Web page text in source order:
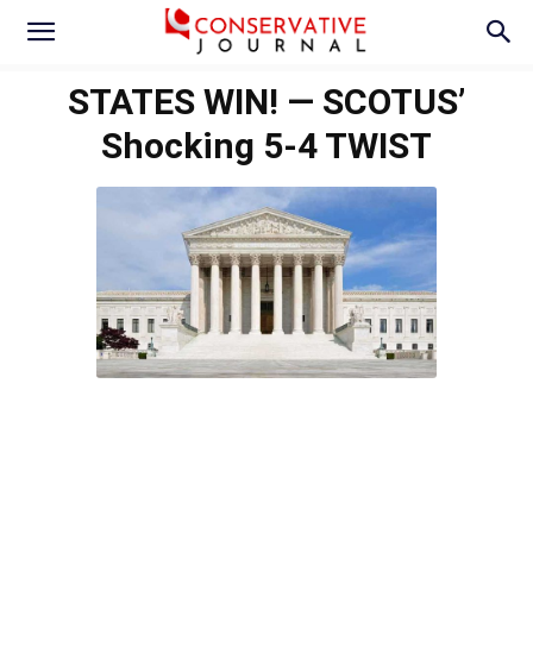
STATES WIN! — SCOTUS’
Shocking 5-4 TWIST